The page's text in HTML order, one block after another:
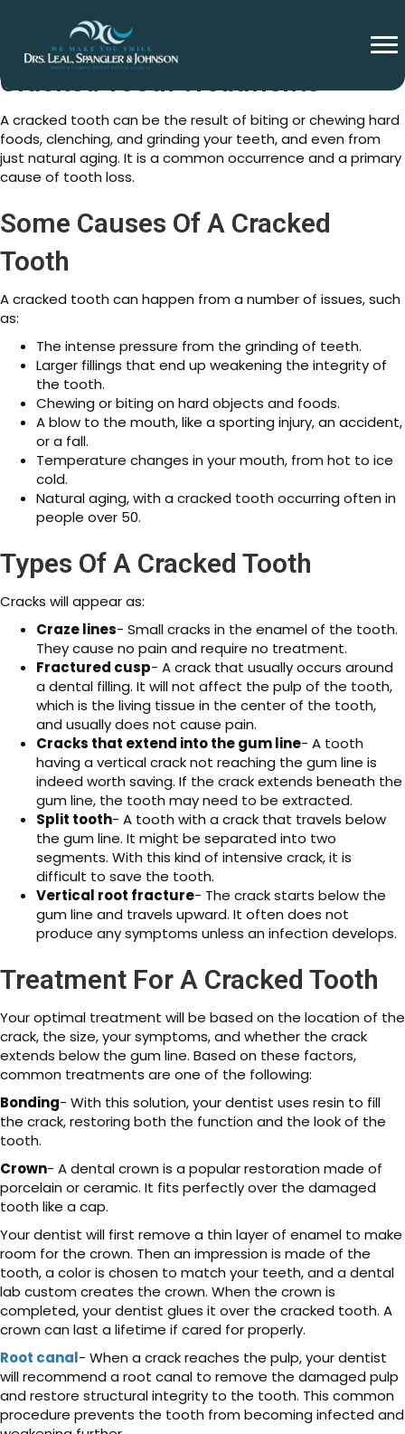
Cracked Tooth Treatments
A cracked tooth can be the result of biting or chewing hard
foods, clenching, and grinding your teeth, and even from
just natural aging. It is a common occurrence and a primary
cause of tooth loss.
Some Causes Of A Cracked
Tooth
A cracked tooth can happen from a number of issues, such
as:
The intense pressure from the grinding of teeth.
Larger fillings that end up weakening the integrity of
the tooth.
Chewing or biting on hard objects and foods.
A blow to the mouth, like a sporting injury, an accident,
or a fall.
Temperature changes in your mouth, from hot to ice
cold.
Natural aging, with a cracked tooth occurring often in
people over 50.
Types Of A Cracked Tooth
Cracks will appear as:
Craze lines- Small cracks in the enamel of the tooth.
They cause no pain and require no treatment.
Fractured cusp- A crack that usually occurs around
a dental filling. It will not affect the pulp of the tooth,
which is the living tissue in the center of the tooth,
and usually does not cause pain.
Cracks that extend into the gum line- A tooth
having a vertical crack not reaching the gum line is
indeed worth saving. If the crack extends beneath the
gum line, the tooth may need to be extracted.
Split tooth- A tooth with a crack that travels below
the gum line. It might be separated into two
segments. With this kind of intensive crack, it is
difficult to save the tooth.
Vertical root fracture- The crack starts below the
gum line and travels upward. It often does not
produce any symptoms unless an infection develops.
Treatment For A Cracked Tooth
Your optimal treatment will be based on the location of the
crack, the size, your symptoms, and whether the crack
extends below the gum line. Based on these factors,
common treatments are one of the following:
Bonding- With this solution, your dentist uses resin to fill
the crack, restoring both the function and the look of the
tooth.
Crown- A dental crown is a popular restoration made of
porcelain or ceramic. It fits perfectly over the damaged
tooth like a cap.
Your dentist will first remove a thin layer of enamel to make
room for the crown. Then an impression is made of the
tooth, a color is chosen to match your teeth, and a dental
lab custom creates the crown. When the crown is
completed, your dentist glues it over the cracked tooth. A
crown can last a lifetime if cared for properly.
Root canal- When a crack reaches the pulp, your dentist
will recommend a root canal to remove the damaged pulp
and restore structural integrity to the tooth. This common
procedure prevents the tooth from becoming infected and